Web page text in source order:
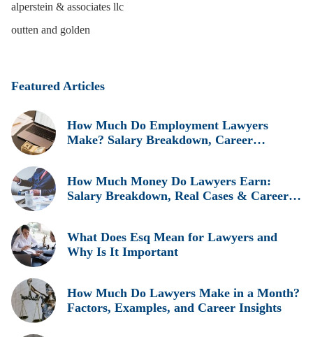
alperstein & associates llc
outten and golden
Featured Articles
How Much Do Employment Lawyers
Make? Salary Breakdown, Career
How Much Money Do Lawyers Earn:
Salary Breakdown, Real Cases & Career
What Does Esq Mean for Lawyers and
Why Is It Important
How Much Do Lawyers Make in a Month?
Factors, Examples, and Career Insights